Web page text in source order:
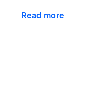
Read more